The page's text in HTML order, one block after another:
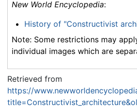
New World Encyclopedia:
History of "Constructivist
Note: Some restrictions may
individual images which are
Retrieved from
https://